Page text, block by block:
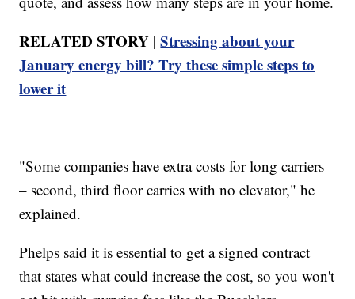
RELATED STORY |Stressing about your
January energy bill? Try these simple steps to
lower it
"Some companies have extra costs for long carriers
– second, third floor carries with no elevator," he
explained.
Phelps said it is essential to get a signed contract
that states what could increase the cost, so you won't